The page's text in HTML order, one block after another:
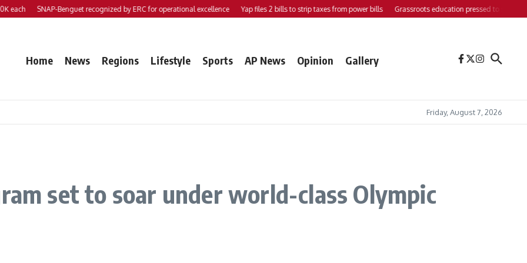
SNAP-Benguet recognized by ERC for operational excellence Yap files 2 bills to strip taxes from power bills Grassroots education pressed to strengthen
Home News Regions Lifestyle Sports AP News Opinion Gallery
Friday, August 7, 2026
set to soar under world-class Olympic